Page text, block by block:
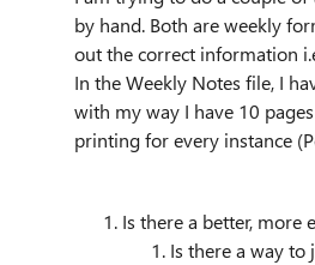
by hand. Both are weekly
out the correct information
In the Weekly Notes file, I
with my way I have 10
printing for every instance
Is there a better, more
Is there a way